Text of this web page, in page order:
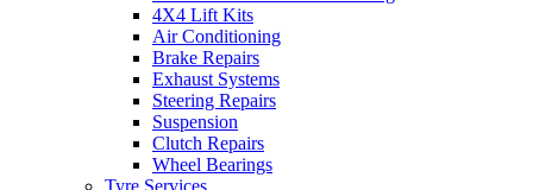
4X4 Lift Kits
Air Conditioning
Brake Repairs
Exhaust Systems
Steering Repairs
Suspension
Clutch Repairs
Wheel Bearings
Tyre Services